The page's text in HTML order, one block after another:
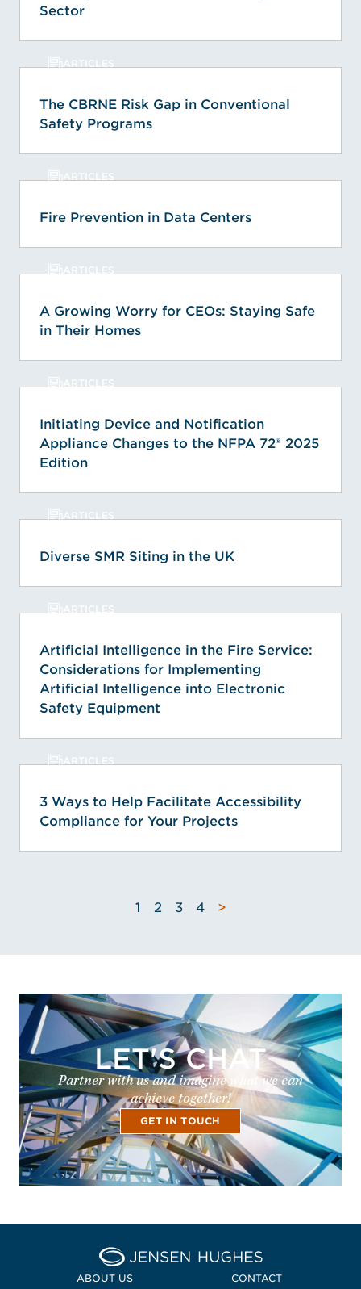
Sector
ARTICLES
The CBRNE Risk Gap in Conventional
Safety Programs
ARTICLES
Fire Prevention in Data Centers
ARTICLES
A Growing Worry for CEOs: Staying Safe
in Their Homes
ARTICLES
Initiating Device and Notification
Appliance Changes to the NFPA 72® 2025
Edition
ARTICLES
Diverse SMR Siting in the UK
ARTICLES
Artificial Intelligence in the Fire Service:
Considerations for Implementing
Artificial Intelligence into Electronic
Safety Equipment
ARTICLES
3 Ways to Help Facilitate Accessibility
Compliance for Your Projects
1 2 3 4 >
LET'S CHAT
Partner with us and imagine what we can
achieve together!
GET IN TOUCH
Home Jensen Hughes
ABOUT US CONTACT